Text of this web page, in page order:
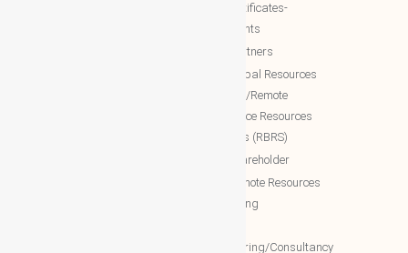
NTT certificates-
documents
NTT Partners
NTT Global Resources
Services/Remote
Backoffice Resources
Solutions (RBRS)
NTT Shareholder
NTT Remote Resources
Monitoring
Engineering/Consultancy